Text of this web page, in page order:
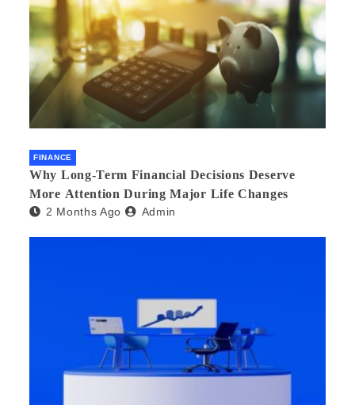
FINANCE
Why Long-Term Financial Decisions Deserve
More Attention During Major Life Changes
2 Months Ago Admin